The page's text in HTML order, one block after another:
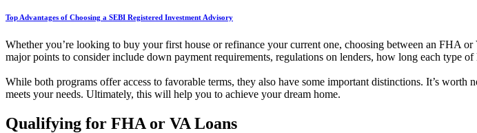
Top Advantages of Choosing a SEBI Registered Investment Advisory
Whether you’re looking to buy your first house or refinance your current one, choosing between an FHA
major points to consider include down payment requirements, regulations on lenders, how long each type
While both programs offer access to favorable terms, they also have some important distinctions. It’s
meets your needs. Ultimately, this will help you to achieve your dream home.
Qualifying for FHA or VA Loans